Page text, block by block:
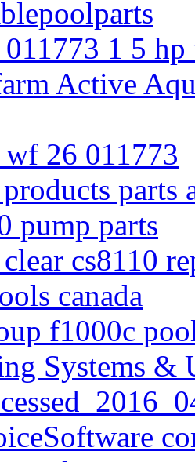
011773 1 5
Active
26 011773
parts
pump parts
cs8110
canada
f1000c
Systems &